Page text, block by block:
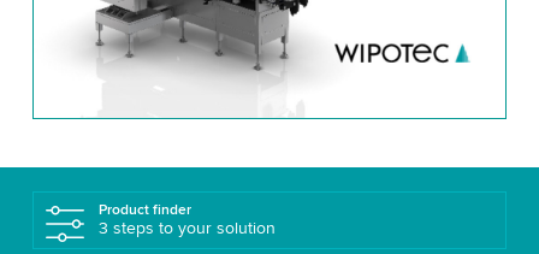
Product finder
3 steps to your solution